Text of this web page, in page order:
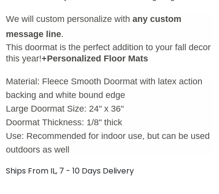
We will custom personalize with any custom
message line.
This doormat is the perfect addition to your fall decor
this year!+Personalized Floor Mats
Material: Fleece Smooth Doormat with latex action
backing and white bound edge
Large Doormat Size: 24" x 36"
Doormat Thickness: 1/8" thick
Use: Recommended for indoor use, but can be used
outdoors as well
Ships From IL, 7 - 10 Days Delivery